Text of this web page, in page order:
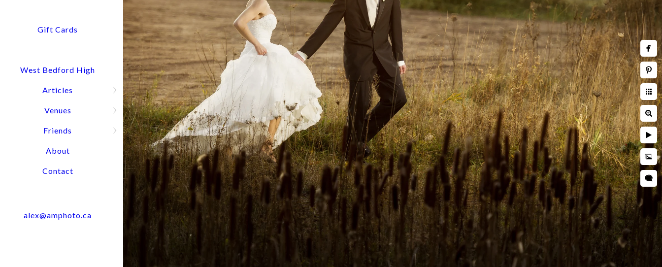
Gift Cards
West Bedford High
Articles
Venues
Friends
About
Contact
alex@amphoto.ca
We will confirm our availability via email within a few hours. Please check your junk mail folder if you do not see a message from us soon :)
Quick Question? Call or text Alex
902-488-4949
Wedding Portfolio